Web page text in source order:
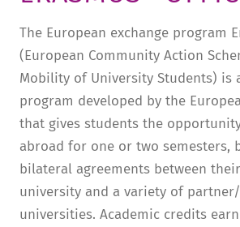
TUITION AND FINANCING
LADENCAFÉ
DAYCARE CENTER
FRIEDENSAU & SURROUNDINGS
HISTORY
MANAGEMENT & STAFF
FRIEDENSAU-MEDIA
ALUMNI
PRESS
BLOG
MEDIA CENTER
CAREER
The European exchange program
(European Community Action
Mobility of University Students) is
program developed by the
that gives students the
abroad for one or two semesters,
bilateral agreements between
university and a variety of
universities. Academic credits